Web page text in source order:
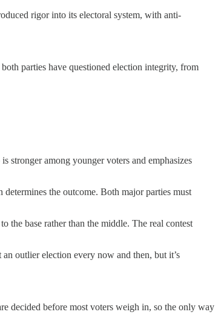
rigor into its electoral system, with anti-
parties have questioned election integrity, from
stronger among younger voters and emphasizes
the outcome. Both major parties must
the base rather than the middle. The real contest
outlier election every now and then, but it’s
decided before most voters weigh in, so the only way